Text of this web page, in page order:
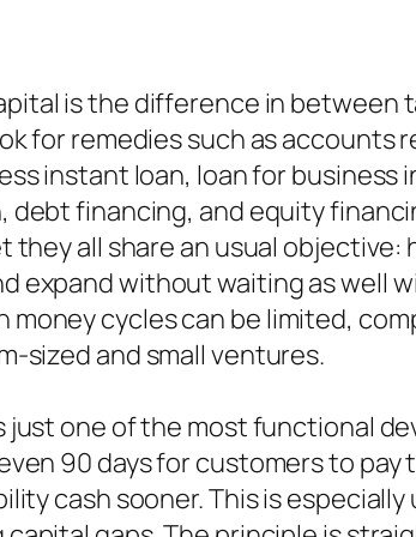
is the difference in between
for remedies such as accounts
instant loan, loan for business
debt financing, and equity
they all share an usual
expand without waiting as well
cycles can be limited,
sized and small ventures.
one of the most functional
90 days for customers to
cash sooner. This is